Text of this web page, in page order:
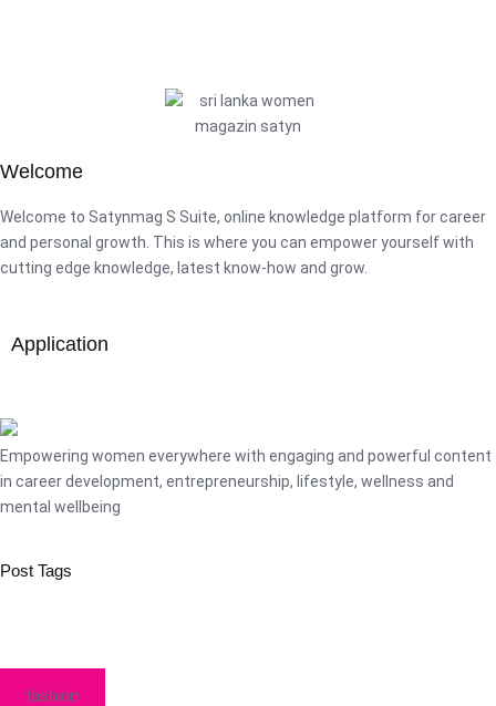
Welcome
Welcome to Satynmag S Suite, online knowledge platform for career
and personal growth. This is where you can empower yourself with
cutting edge knowledge, latest know-how and grow.
Application
Empowering women everywhere with engaging and powerful content
in career development, entrepreneurship, lifestyle, wellness and
mental wellbeing
Post Tags
fashion